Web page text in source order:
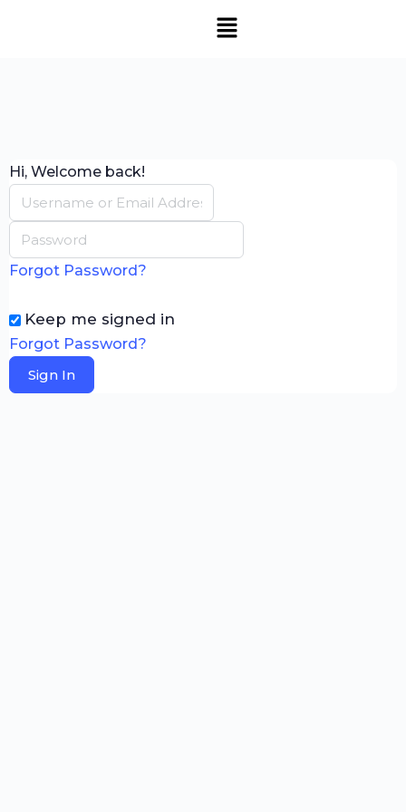
Hi, Welcome back!
Forgot Password?
Keep me signed in
Forgot Password?
Sign In